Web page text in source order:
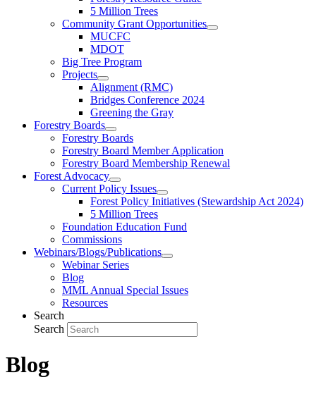
5 Million Trees
Community Grant Opportunities
MUCFC
MDOT
Big Tree Program
Projects
Alignment (RMC)
Bridges Conference 2024
Greening the Gray
Forestry Boards
Forestry Boards
Forestry Board Member Application
Forestry Board Membership Renewal
Forest Advocacy
Current Policy Issues
Forest Policy Initiatives (Stewardship Act 2024)
5 Million Trees
Foundation Education Fund
Commissions
Webinars/Blogs/Publications
Webinar Series
Blog
MML Annual Special Issues
Resources
Search
Search
Blog